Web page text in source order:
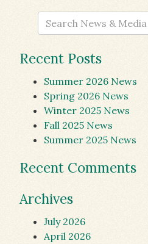
Recent Posts
Summer 2026 News
Spring 2026 News
Winter 2025 News
Fall 2025 News
Summer 2025 News
Recent Comments
Archives
July 2026
April 2026